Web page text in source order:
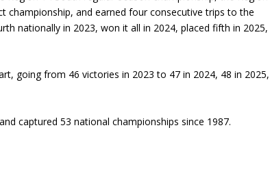
championship, and earned four consecutive trips to the
nationally in 2023, won it all in 2024, placed fifth in 2025,
going from 46 victories in 2023 to 47 in 2024, 48 in 2025,
captured 53 national championships since 1987.